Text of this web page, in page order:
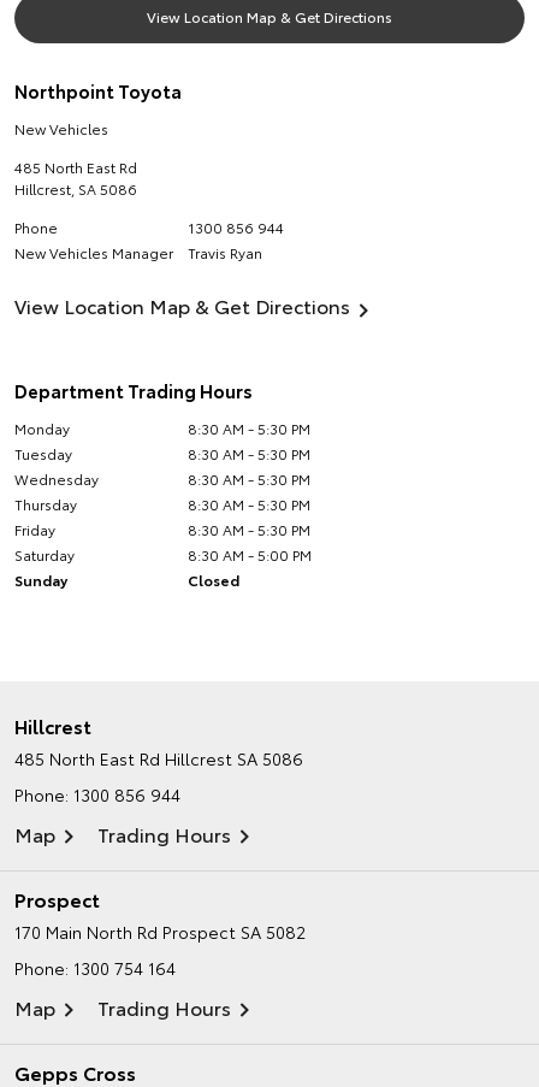
View Location Map & Get Directions
Northpoint Toyota
New Vehicles
485 North East Rd
Hillcrest SA5086
Phone
1300 856 944
New Vehicles Manager
Travis Ryan
View Location Map & Get Directions
Department Trading Hours
Monday
8:30 AM - 5:30 PM
Tuesday
8:30 AM - 5:30 PM
Wednesday
8:30 AM - 5:30 PM
Thursday
8:30 AM - 5:30 PM
Friday
8:30 AM - 5:30 PM
Saturday
8:30 AM - 5:00 PM
Sunday
Closed
Hillcrest
485 North East Rd Hillcrest SA 5086
Phone: 1300 856 944
Map Trading Hours
Prospect
170 Main North Rd Prospect SA 5082
Phone: 1300 754 164
Map Trading Hours
Gepps Cross